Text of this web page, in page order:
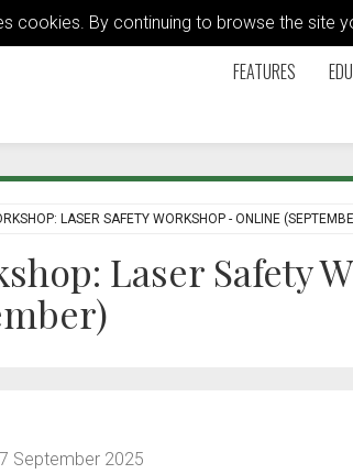
cookies. By continuing to browse the site
FEATURES
LASER SAFETY WORKSHOP - ONLINE
Laser Safety
September 2025